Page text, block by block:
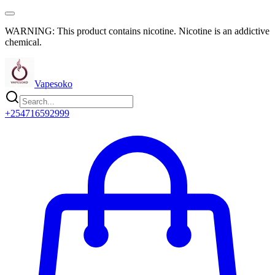
WARNING: This product contains nicotine. Nicotine is an addictive
chemical.
Vapesoko
+254716592999